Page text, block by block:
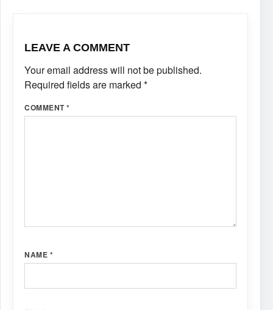
LEAVE A COMMENT
Your email address will not be published.
Required fields are marked *
COMMENT*
NAME *